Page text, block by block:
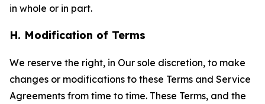
in whole or in part.
H. Modification of Terms
We reserve the right, in Our sole discretion, to make
changes or modifications to these Terms and Service
Agreements from time to time. These Terms, and the